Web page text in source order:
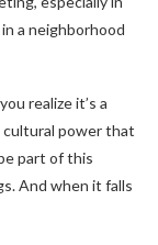
a neighborhood
realize it’s a
cultural power that
part of this
And when it falls